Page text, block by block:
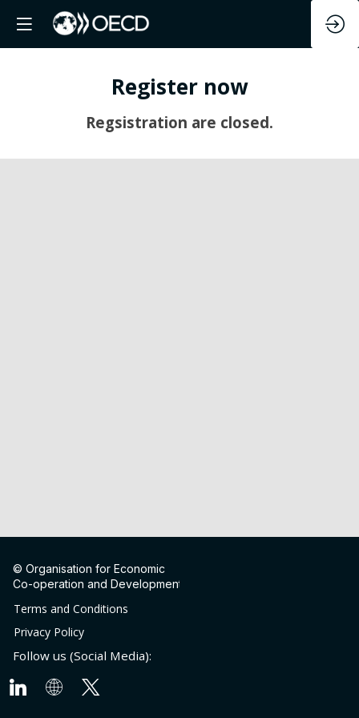
Register now
Regsistration are closed.
© Organisation for Economic
Co-operation and Development
Terms and Conditions
Privacy Policy
Follow us (Social Media):